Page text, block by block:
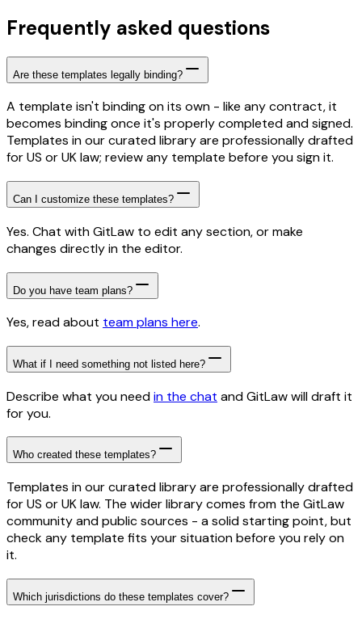
Frequently asked questions
Are these templates legally binding?
A template isn't binding on its own - like any contract, it
becomes binding once it's properly completed and signed.
Templates in our curated library are professionally drafted
for US or UK law; review any template before you sign it.
Can I customize these templates?
Yes. Chat with GitLaw to edit any section, or make
changes directly in the editor.
Do you have team plans?
Yes, read about team plans here.
What if I need something not listed here?
Describe what you needin the chat and GitLaw will draft it
for you.
Who created these templates?
Templates in our curated library are professionally drafted
for US or UK law. The wider library comes from the GitLaw
community and public sources - a solid starting point, but
check any template fits your situation before you rely on
it.
Which jurisdictions do these templates cover?